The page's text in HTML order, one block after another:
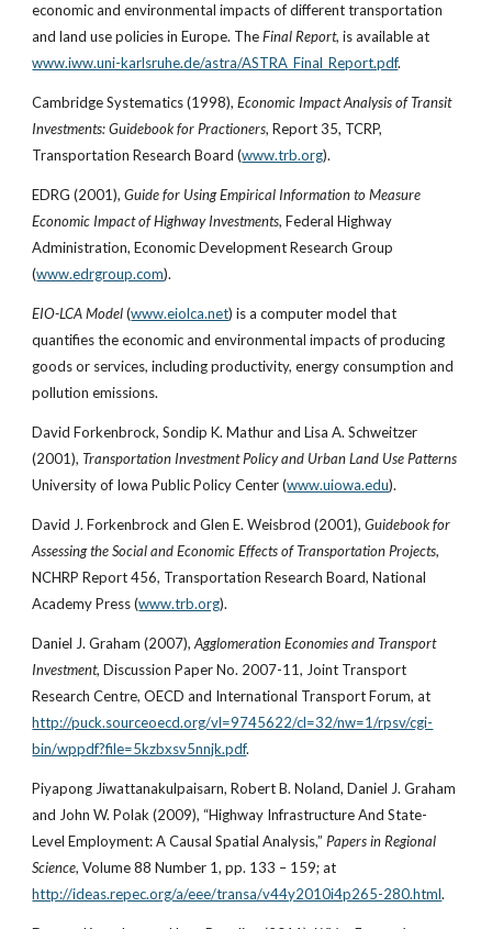
economic and environmental impacts of different transportation
and land use policies in Europe. The Final Report, is available at
www.iww.uni-karlsruhe.de/astra/ASTRA_Final_Report.pdf.
Cambridge Systematics (1998), Economic Impact Analysis of Transit
Investments: Guidebook for Practioners, Report 35, TCRP,
Transportation Research Board (www.trb.org).
EDRG (2001), Guide for Using Empirical Information to Measure
Economic Impact of Highway Investments, Federal Highway
Administration, Economic Development Research Group
(www.edrgroup.com).
EIO-LCA Model (www.eiolca.net) is a computer model that
quantifies the economic and environmental impacts of producing
goods or services, including productivity, energy consumption and
pollution emissions.
David Forkenbrock, Sondip K. Mathur and Lisa A. Schweitzer
(2001),
University of Iowa Public Policy Center (www.uiowa.edu).
David J. Forkenbrock and Glen E. Weisbrod (2001), Guidebook for
Assessing the Social and Economic Effects of Transportation Projects,
NCHRP Report 456, Transportation Research Board, National
Academy Press (www.trb.org).
Daniel J. Graham (2007), Agglomeration Economies and Transport
Investment, Discussion Paper No. 2007-11, Joint Transport
Research Centre, OECD and International Transport Forum, at
http://puck.sourceoecd.org/vl=9745622/cl=32/nw=1/rpsv/cgi-
bin/wppdf?file=5kzbxsv5nnjk.pdf.
Piyapong Jiwattanakulpaisarn, Robert B. Noland, Daniel J. Graham
and John W. Polak (2009), “Highway Infrastructure And State-
Level Employment: A Causal Spatial Analysis,” Papers in Regional
Science, Volume 88 Number 1, pp. 133 – 159; at
http://ideas.repec.org/a/eee/transa/v44y2010i4p265-280.html.